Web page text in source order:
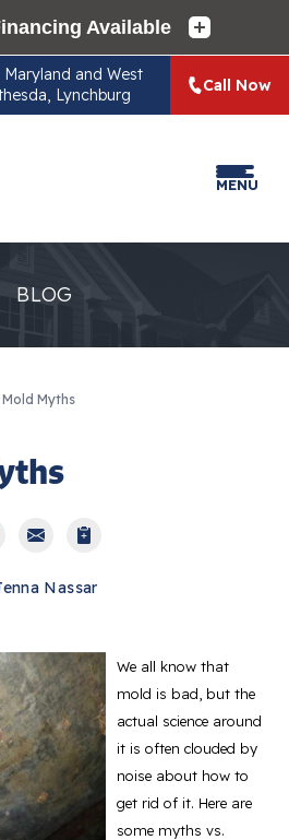
and West
Lynchburg
Call Now
MENU
BLOG
Myths
Nassar
We all know that
mold is bad, but the
actual science around
it is often clouded by
noise about how to
get rid of it. Here are
some myths vs.